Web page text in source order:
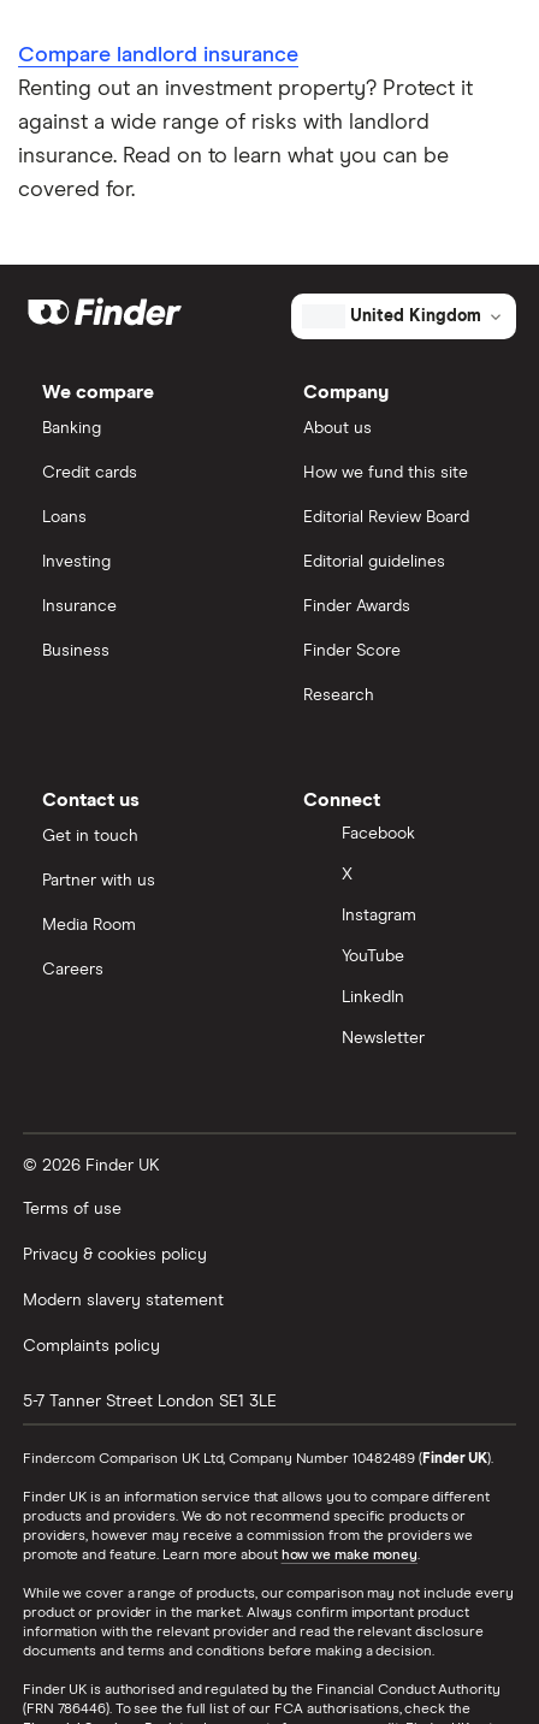
Compare landlord insurance
Renting out an investment property? Protect it
against a wide range of risks with landlord
insurance. Read on to learn what you can be
covered for.
United Kingdom
We compare
Banking
Credit cards
Loans
Investing
Insurance
Business
Company
About us
How we fund this site
Editorial Review Board
Editorial guidelines
Finder Awards
Finder Score
Research
Contact us
Get in touch
Partner with us
Media Room
Careers
Connect
Facebook
X
Instagram
YouTube
LinkedIn
Newsletter
© 2026 Finder UK
Terms of use
Privacy & cookies policy
Modern slavery statement
Complaints policy
5-7 Tanner Street London SE1 3LE
Finder.com Comparison UK Ltd, Company Number 10482489 ( Finder UK).
Finder UK is an information service that allows you to compare different
products and providers. We do not recommend specific products or
providers, however may receive a commission from the providers we
promote and feature. Learn more about how we make money.
While we cover a range of products, our comparison may not include every
product or provider in the market. Always confirm important product
information with the relevant provider and read the relevant disclosure
documents and terms and conditions before making a decision.
Finder UK is authorised and regulated by the Financial Conduct Authority
(FRN 786446). To see the full list of our FCA authorisations, check the